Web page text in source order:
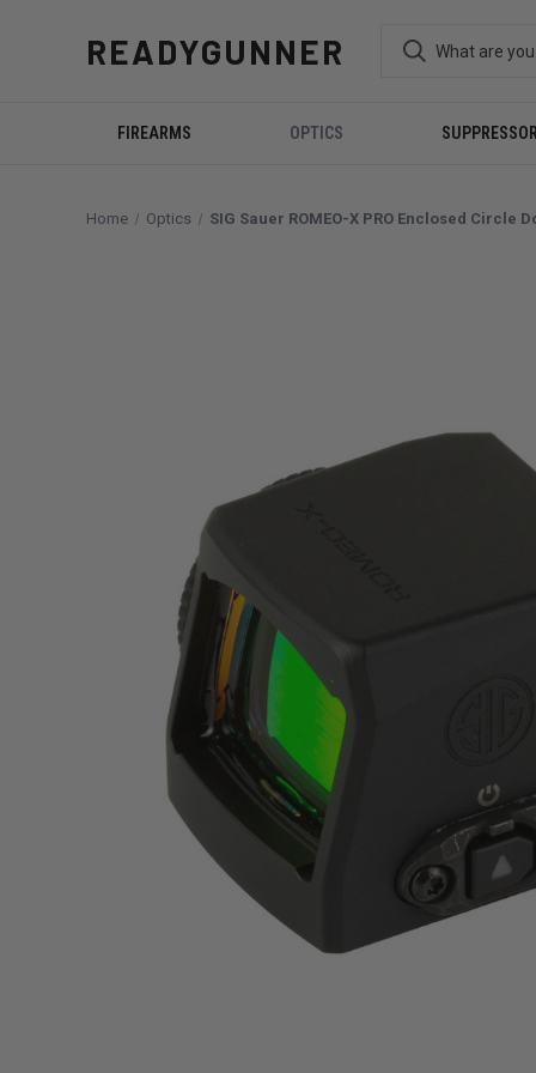
READYGUNNER
FIREARMS OPTICS
Home Optics SIG Sauer ROMEO-X PRO Enclosed Circle